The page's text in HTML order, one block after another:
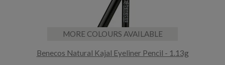
MORE COLOURS AVAILABLE
Benecos Natural Kajal Eyeliner Pencil - 1.13g